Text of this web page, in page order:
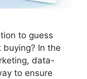
to guess
In the
data-
to ensure